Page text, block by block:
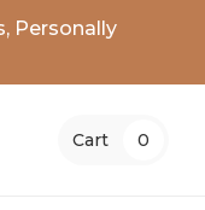
Personally
Cart 0